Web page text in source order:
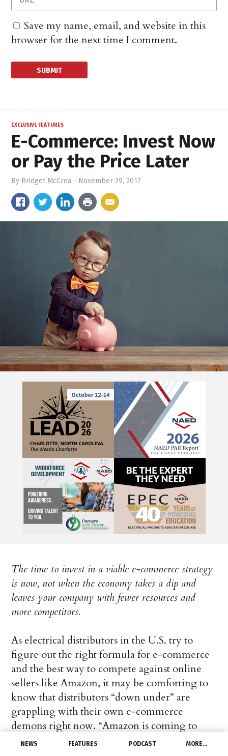
NEWS FEATURES PODCAST MORE…
Save my name, email, and website in this
browser for the next time I comment.
EXCLUSIVE FEATURES
E-Commerce: Invest Now
or Pay the Price Later
By Bridget McCrea - November 29, 2017
The time to invest in a viable e-commerce strategy
is now, not when the economy takes a dip and
leaves your company with fewer resources and
more competitors.
As electrical distributors in the U.S. try to
figure out the right formula for e-commerce
and the best way to compete against online
sellers like Amazon, it may be comforting to
know that distributors “down under” are
grappling with their own e-commerce
demons right now. “Amazon is coming to
Australia with low prices, vast selection, and